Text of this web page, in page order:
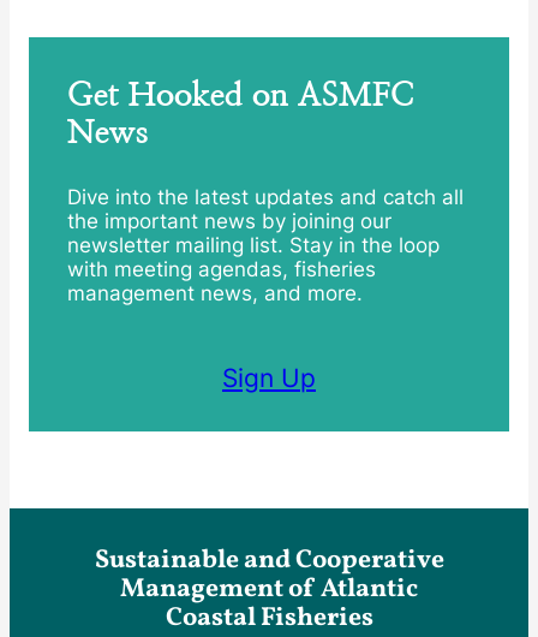
Get Hooked on ASMFC
News
Dive into the latest updates and catch all
the important news by joining our
newsletter mailing list. Stay in the loop
with meeting agendas, fisheries
management news, and more.
Sign Up
Sustainable and Cooperative
Management of Atlantic
Coastal Fisheries